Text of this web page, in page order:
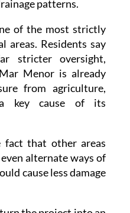
of the most strictly
stricter oversight,
Menor is already
from agriculture,
key cause of its
that other areas
cause less damage
the project into an